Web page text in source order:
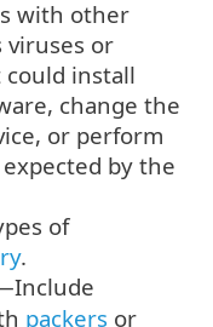
with other
viruses or
could install
change the
or perform
by the
of
.
packers or